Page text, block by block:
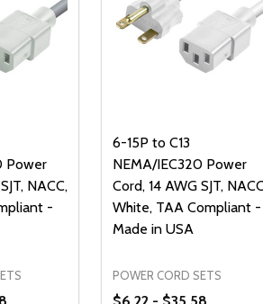
Power
NACC,
-
6-15P to C13
NEMA/IEC320 Power
Cord, 14 AWG SJT,
White, TAA Compliant -
Made in USA
POWER CORD SETS
$6.22 - $35.58